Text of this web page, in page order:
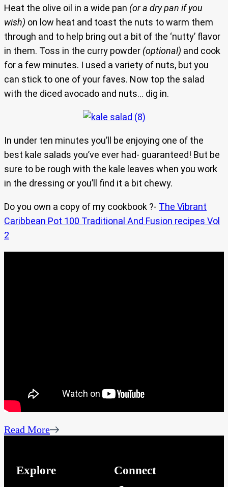
Heat the olive oil in a wide pan (or a dry pan if you
wish) on low heat and toast the nuts to warm them
through and to help bring out a bit of the ‘nutty’ flavor
in them. Toss in the curry powder (optional) and cook
for a few minutes. I used a variety of nuts, but you
can stick to one of your faves. Now top the salad
with the diced avocado and nuts… dig in.
In under ten minutes you’ll be enjoying one of the
best kale salads you’ve ever had- guaranteed! But be
sure to be rough with the kale leaves when you work
in the dressing or you’ll find it a bit chewy.
Do you own a copy of my cookbook ?- The Vibrant
Caribbean Pot 100 Traditional And Fusion recipes Vol
2
Read More
Explore Connect